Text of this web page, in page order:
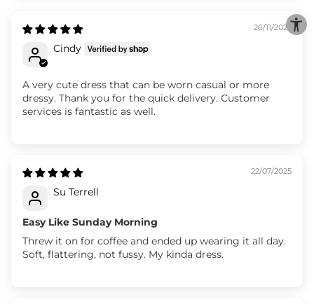
26/11/2025
Cindy
A very cute dress that can be worn casual or more
dressy. Thank you for the quick delivery. Customer
services is fantastic as well.
22/07/2025
Su Terrell
Easy Like Sunday Morning
Threw it on for coffee and ended up wearing it all day.
Soft, flattering, not fussy. My kinda dress.